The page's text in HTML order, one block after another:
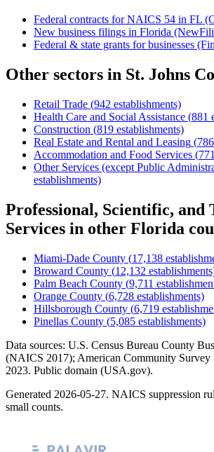
Federal contracts for NAICS 54 in FL
New business filings in Florida
Federal & state grants for businesses
Other sectors in St. Johns
Retail Trade (942 establishments)
Health Care and Social Assistance (881
Construction (819 establishments)
Real Estate and Rental and Leasing (786
Accommodation and Food Services (771
Other Services (except Public
establishments)
Professional, Scientific, and
Services in other Florida
Miami-Dade County (17,138
Broward County (12,132
Palm Beach County (9,711
Orange County (6,728 establishments)
Hillsborough County (6,719
Pinellas County (5,085 establishments)
Data sources: U.S. Census Bureau County
(NAICS 2017); American Community Survey
2023. Public domain (USA.gov).
Generated 2026-05-27. NAICS suppression
small counts.